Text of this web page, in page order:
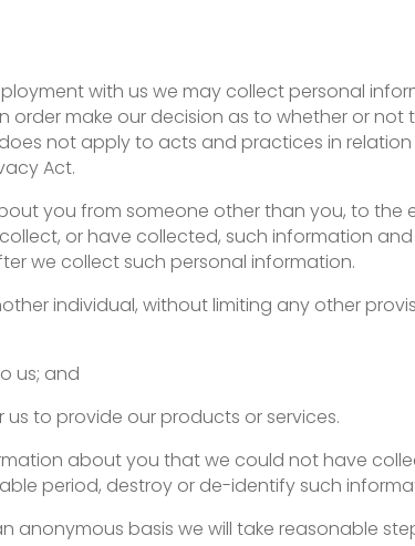
with us we may collect personal
make our decision as to whether or
not apply to acts and practices in
Act.
you from someone other than you, to the
or have collected, such information
we collect such personal information.
individual, without limiting any other
us; and
to provide our products or services.
about you that we could not have
period, destroy or de-identify such
anonymous basis we will take reasonable